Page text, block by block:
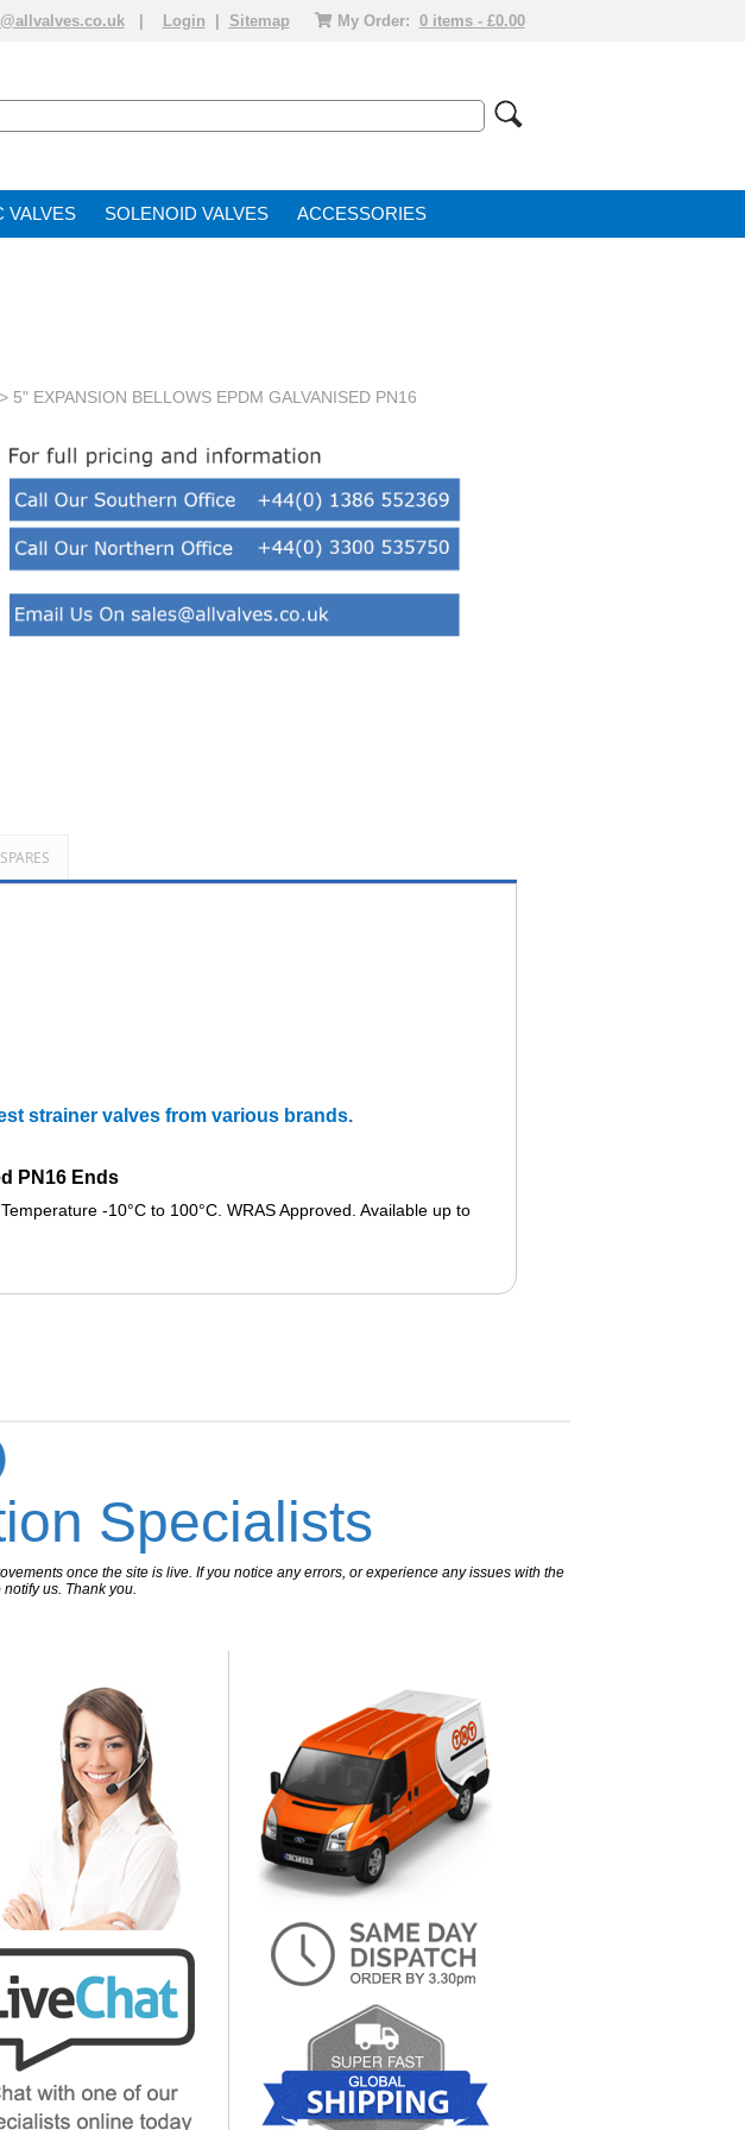
Login Sitemap My Order: 0 items - £0.00
VALVES SOLENOID VALVE ACCESSORIES
> 5" EXPANSION BELLOWS EPDM GALVANISED PN16
SPARES
strainer valves from various brands.
PN16 Ends
-10°C to 100°C. WRAS Approved. Available up to
Specialists
once the site is live. If you notice any errors, or experience any issues with the
us. Thank you.